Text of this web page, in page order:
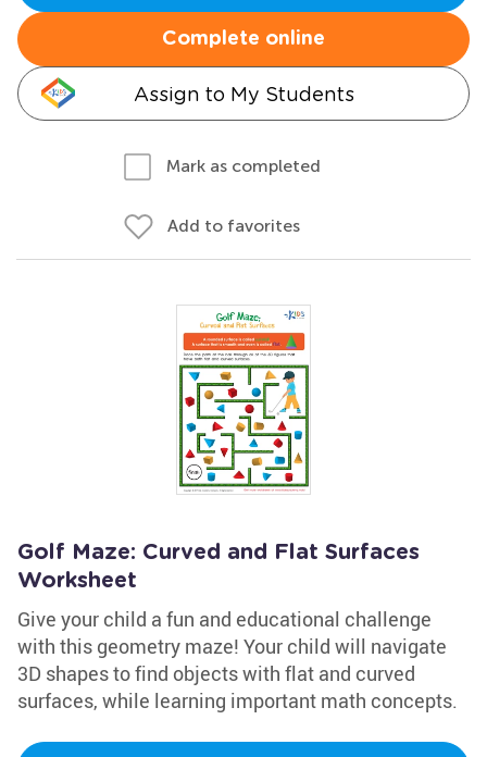
Complete online
Assign to My Students
Mark as completed
Add to favorites
Golf Maze: Curved and Flat Surfaces
Worksheet
Give your child a fun and educational challenge
with this geometry maze! Your child will navigate
3D shapes to find objects with flat and curved
surfaces, while learning important math concepts.